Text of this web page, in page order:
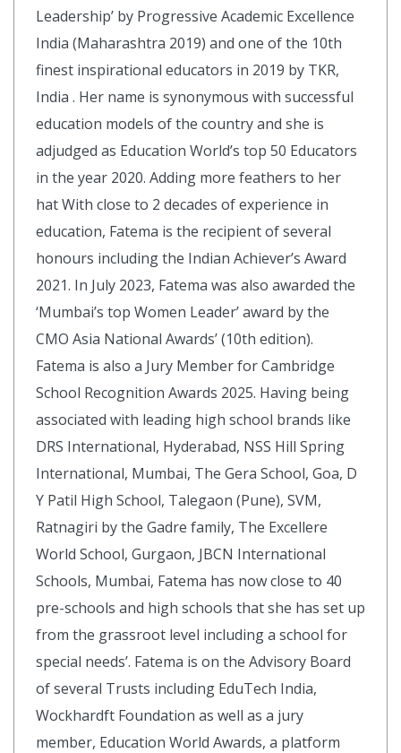
Leadership’ by Progressive Academic Excellence
India (Maharashtra 2019) and one of the 10th
finest inspirational educators in 2019 by TKR,
India . Her name is synonymous with successful
education models of the country and she is
adjudged as Education World’s top 50 Educators
in the year 2020. Adding more feathers to her
hat With close to 2 decades of experience in
education, Fatema is the recipient of several
honours including the Indian Achiever’s Award
2021. In July 2023, Fatema was also awarded the
‘Mumbai’s top Women Leader’ award by the
CMO Asia National Awards’ (10th edition).
Fatema is also a Jury Member for Cambridge
School Recognition Awards 2025. Having being
associated with leading high school brands like
DRS International, Hyderabad, NSS Hill Spring
International, Mumbai, The Gera School, Goa, D
Y Patil High School, Talegaon (Pune), SVM,
Ratnagiri by the Gadre family, The Excellere
World School, Gurgaon, JBCN International
Schools, Mumbai, Fatema has now close to 40
pre-schools and high schools that she has set up
from the grassroot level including a school for
special needs’. Fatema is on the Advisory Board
of several Trusts including EduTech India,
Wockhardft Foundation as well as a jury
member, Education World Awards, a platform